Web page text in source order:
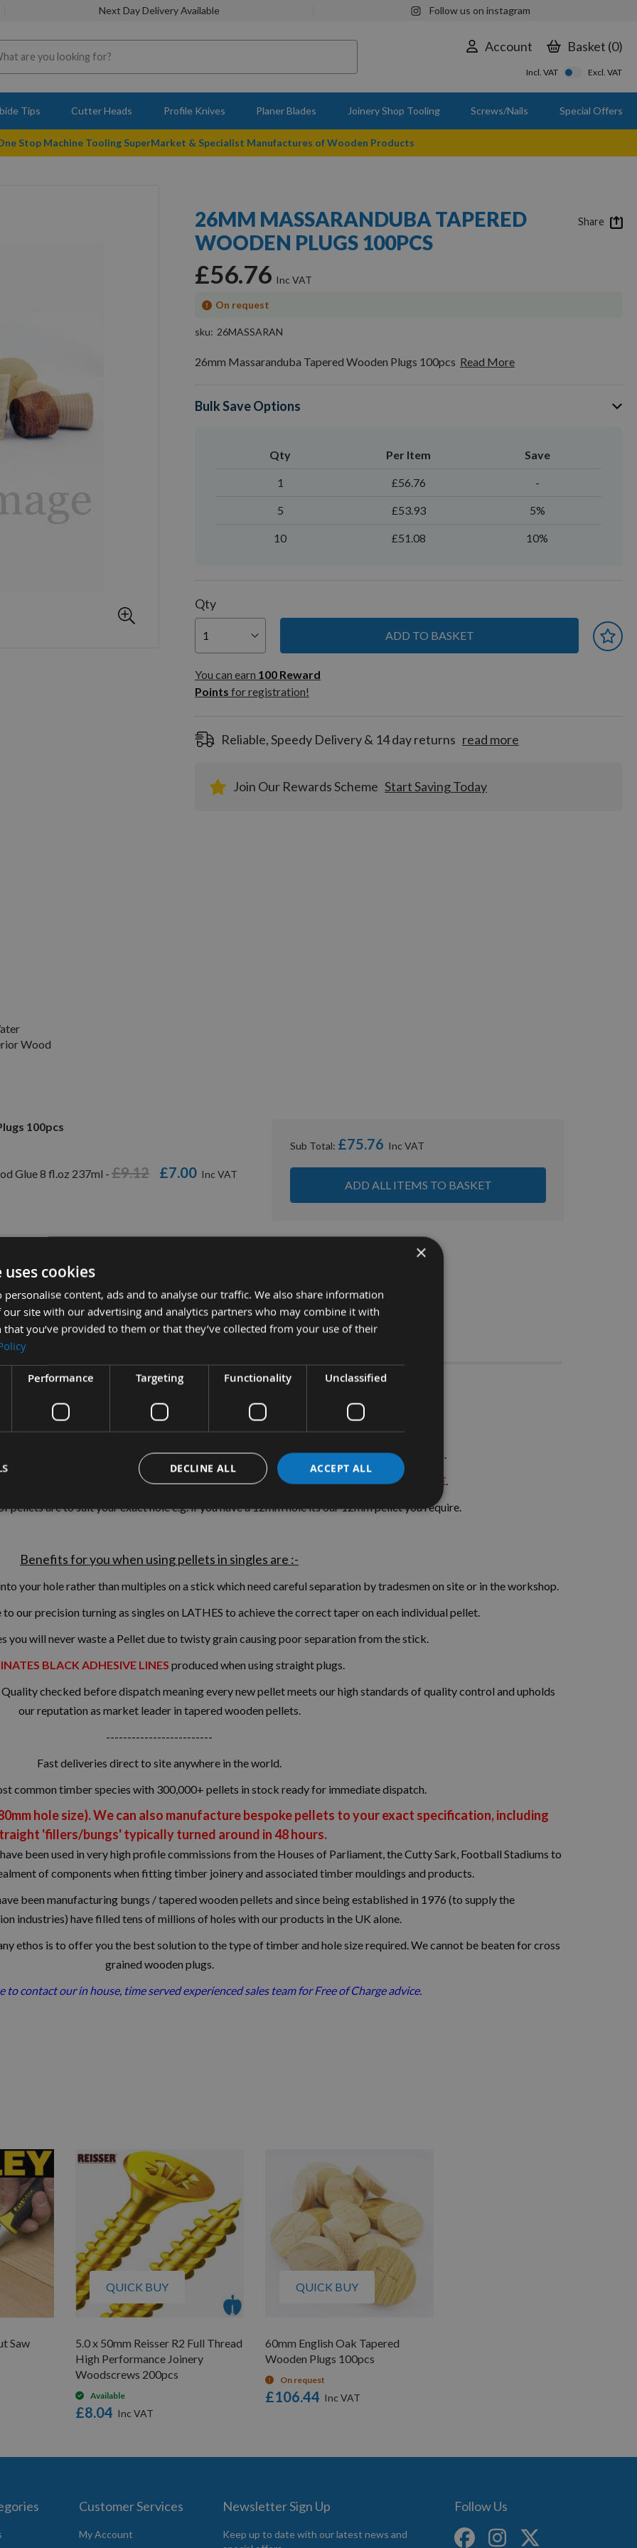
Next Day Delivery Available Follow us on instagram
Account Basket 0
Incl. VAT Excl. VAT
Tips Cutter Heads Profile Knives Planer Blades Joinery Shop Tooling Screws/Nails Special Offers
Stop Machine Tooling SuperMarket & Specialist Manufactures of Wooden Products
26MM MASSARANDUBA TAPERED
WOODEN PLUGS 100PCS
£56.76
On request
sku 26MASSARAN
26mm Massaranduba Tapered Wooden Plugs 100pcs Read More
Bulk Save Options
Qty Per Item Save
1 £56.76 -
5 £53.93 5%
10 £51.08 10%
Qty
ADD TO BASKET
You can earn
100
Reward
Points
You can earn 100 Reward
Points for registration!
Reliable, Speedy Delivery & 14 day returns read more
Join Our Rewards Scheme Start Saving Today
Share
Wood
100pcs
Glue 8 fl.oz 237ml - £7.00
£9.12
Sub Total: £75.76
ADD ALL ITEMS TO BASKET
Tapered Wood Pellets 100 Pieces
Bungs, these are used for the surface concealment of components in joinery applications.
(NOT MULTIPLES ON A STICK)therebySAVING YOU TIME AND MONEY ON SITE.
pellets are to suit your exact hole e.g. if you have a 12mm hole its our 12mm pellet you require.
Benefits for you when using pellets in singles are :-
your hole rather than multiples on a stick which need careful separation by tradesmen on site or in the workshop.
to our precision turning as singles on LATHES to achieve the correct taper on each individual pellet.
you will never waste a Pellet due to twisty grain causing poor separation from the stick.
BLACK ADHESIVE LINES produced when using straight plugs.
checked before dispatch meaning every new pellet meets our high standards of quality control and upholds
our reputation as market leader in tapered wooden pellets.
-------------------------
Fast deliveries direct to site anywhere in the world.
common timber species with 300,000+ pellets in stock ready for immediate dispatch.
hole size). We can also manufacture bespoke pellets to your exact specification, including
'fillers/bungs' typically turned around in 48 hours.
been used in very high profile commissions from the Houses of Parliament, the Cutty Sark, Football Stadiums to
of components when fitting timber joinery and associated timber mouldings and products.
been manufacturing bungs / tapered wooden pellets and since being established in 1976 (to supply the
industries) have filled tens of millions of holes with our products in the UK alone.
ethos is to offer you the best solution to the type of timber and hole size required.We cannot be beaten for cross
grained wooden plugs.
to contact our in house, time served experienced sales team for Free of Charge advice.
More Information Reviews Stocks
Saw
QUICK BUY
5.0 x 50mm Reisser R2 Full Thread
High Performance Joinery
Woodscrews 200pcs
Available
£8.04
QUICK BUY
60mm English Oak Tapered
Wooden Plugs 100pcs
On request
£106.44
Customer Services
My Account
Newsletter Sign Up
Keep up to date with our latest news and
Follow Us
×
cookies
personalise content, ads and to analyse our traffic. We also share information
site with our advertising and analytics partners who may combine it with
you’ve provided to them or that they’ve collected from your use of their
Performance Targeting Functionality Unclassified
ACCEPT ALL
DECLINE ALL